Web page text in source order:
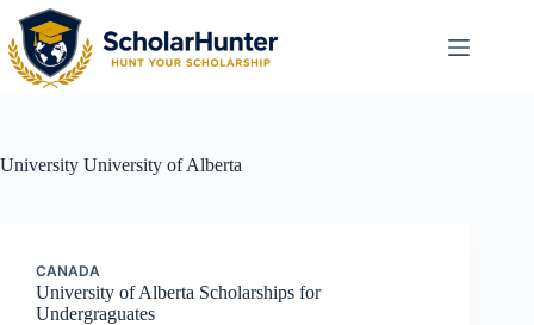
University University of Alberta
CANADA
University of Alberta Scholarships for
Undergraguates